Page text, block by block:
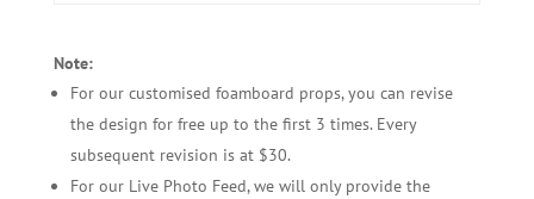
Note:
For our customised foamboard props, you can revise
the design for free up to the first 3 times. Every
subsequent revision is at $30.
For our Live Photo Feed, we will only provide the